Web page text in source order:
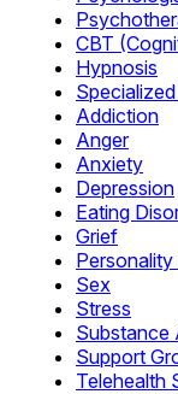
CBT
Hypnosis
Addiction
Anger
Anxiety
Depression
Eating
Grief
Personality
Sex
Stress
Substance
Support
Telehealth